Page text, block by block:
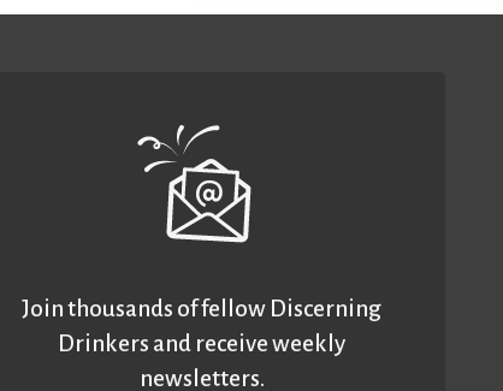
Join thousands of fellow Discerning
Drinkers and receive weekly
newsletters.